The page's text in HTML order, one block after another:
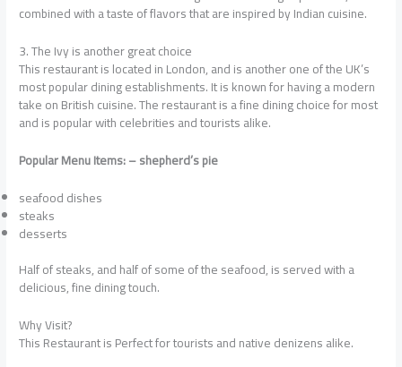
combined with a taste of flavors that are inspired by Indian cuisine.
3. The Ivy is another great choice
This restaurant is located in London, and is another one of the UK’s
most popular dining establishments. It is known for having a modern
take on British cuisine. The restaurant is a fine dining choice for most
and is popular with celebrities and tourists alike.
Popular Menu Items: – shepherd’s pie
seafood dishes
steaks
desserts
Half of steaks, and half of some of the seafood, is served with a
delicious, fine dining touch.
Why Visit?
This Restaurant is Perfect for tourists and native denizens alike.